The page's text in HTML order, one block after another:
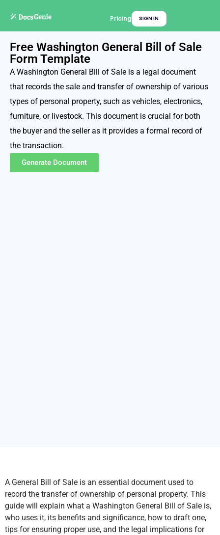
Pricing SIGN IN
Free Washington General Bill of Sale
Form Template
A Washington General Bill of Sale is a legal document
that records the sale and transfer of ownership of various
types of personal property, such as vehicles, electronics,
furniture, or livestock. This document is crucial for both
the buyer and the seller as it provides a formal record of
the transaction.
Generate Document
A General Bill of Sale is an essential document used to
record the transfer of ownership of personal property. This
guide will explain what a Washington General Bill of Sale is,
who uses it, its benefits and significance, how to draft one,
tips for ensuring proper use, and the legal implications for